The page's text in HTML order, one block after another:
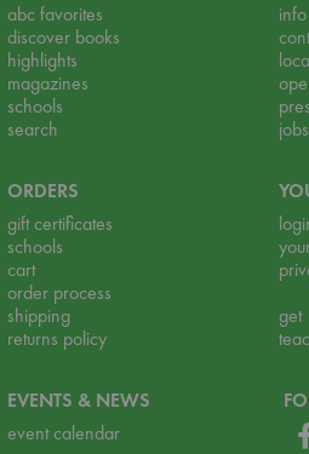
abc favorites
discover books
highlights
magazines
schools
search
ORDERS
gift certificates
schools
cart
order process
shipping
returns policy
get
EVENTS & NEWS
event calendar